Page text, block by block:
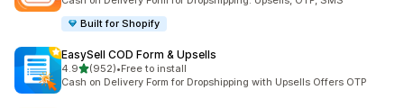
Built for Shopify
EasySell COD Form & Upsells
4.9out of 5 stars
(952)
952 total reviews
•Free to install
Cash on Delivery Form for Dropshipping with Upsells Offers OTP